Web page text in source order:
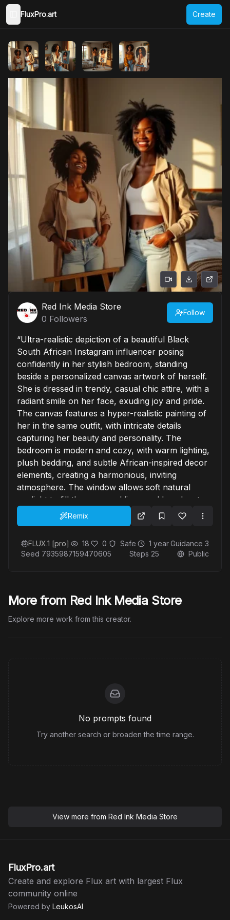
Toggle Sidebar
FluxPro.art Create
Red Ink Media Store
0 Followers
Follow
“Ultra-realistic depiction of a beautiful Black
South African Instagram influencer posing
confidently in her stylish bedroom, standing
beside a personalized canvas artwork of herself.
She is dressed in trendy, casual chic attire, with a
radiant smile on her face, exuding joy and pride.
The canvas features a hyper-realistic painting of
her in the same outfit, with intricate details
capturing her beauty and personality. The
bedroom is modern and cozy, with warm lighting,
plush bedding, and subtle African-inspired decor
elements, creating a harmonious, inviting
atmosphere. The window allows soft natural
sunlight to fill the room, adding a golden glow to
the scene. The overall mood is light, joyful, and
inspiring, perfect for showcasing the intimate
Remix
FLUX.1 [pro] 18 0 Safe 1 yearGuidance 3
Seed 7935987159470605 Steps 25 Public
More from Red Ink Media Store
Explore more work from this creator.
No prompts found
Try another search or broaden the time range.
View more from Red Ink Media Store
FluxPro.art
Create and explore Flux art with largest Flux
community online
Powered by LeukosAI